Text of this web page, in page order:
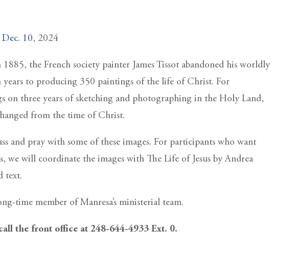
Dec. 10, 2024
the French society painter James Tissot abandoned his worldly
years to producing 350 paintings of the life of Christ. For
on three years of sketching and photographing in the Holy Land,
from the time of Christ.
and pray with some of these images. For participants who want
we will coordinate the images with The Life of Jesus by Andrea
text.
time member of Manresa’s ministerial team.
the front office at 248-644-4933 Ext. 0.